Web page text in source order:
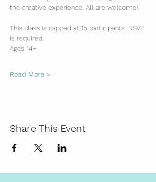
the creative experience. All are welcome!
This class is capped at 15 participants. RSVP
is required.
Ages 14+
Read More >
Share This Event